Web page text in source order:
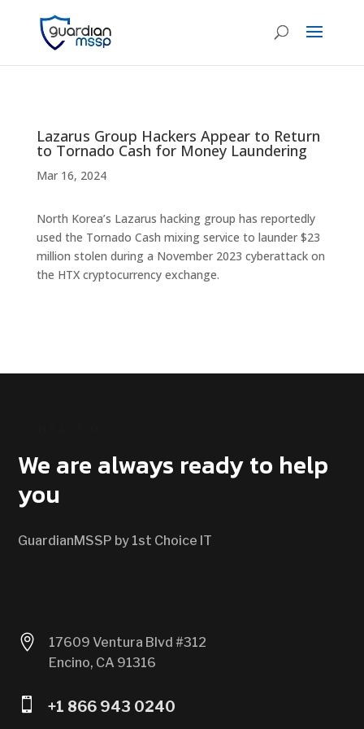
Lazarus Group Hackers Appear to Return
to Tornado Cash for Money Laundering
Mar 16, 2024
North Korea’s Lazarus hacking group has reportedly
used the Tornado Cash mixing service to launder $23
million stolen during a November 2023 cyberattack on
the HTX cryptocurrency exchange.
We are always ready to help
you
GuardianMSSP by 1st Choice IT

17609 Ventura Blvd #312
Encino, CA 91316
 +1 866 943 0240